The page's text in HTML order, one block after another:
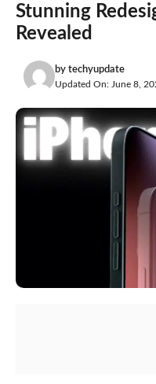
Stunning
Revealed
by techyupdate
Updated On: June 8,